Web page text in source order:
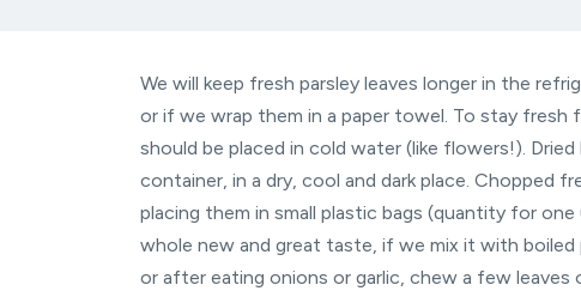
We will keep fresh parsley leaves longer in the
or if we wrap them in a paper towel. To stay fresh
should be placed in cold water (like flowers!).
container, in a dry, cool and dark place. Chopped
placing them in small plastic bags (quantity for
whole new and great taste, if we mix it with
or after eating onions or garlic, chew a few leaves